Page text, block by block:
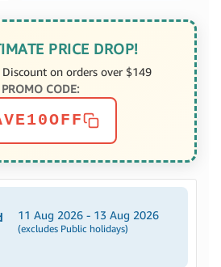
PRICE DROP!
on orders over $149
PROMO CODE:
11 Aug 2026 - 13 Aug 2026
(excludes Public holidays)